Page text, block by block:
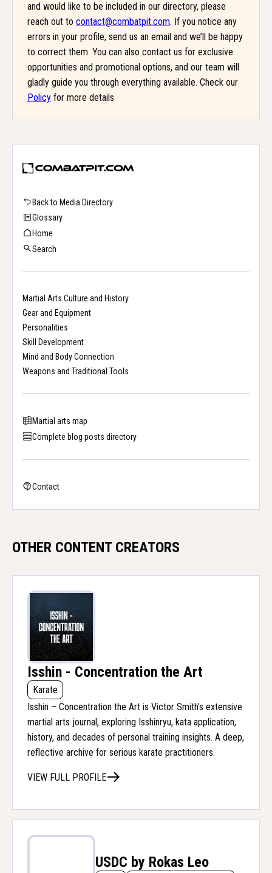
and would like to be included in our directory, please
reach out to contact@combatpit.com. If you notice any
errors in your profile, send us an email and we’ll be happy
to correct them. You can also contact us for exclusive
opportunities and promotional options, and our team will
gladly guide you through everything available. Check our
Policy for more details
Back to Media Directory
Glossary
Home
Search
Martial Arts Culture and History
Gear and Equipment
Personalities
Skill Development
Mind and Body Connection
Weapons and Traditional Tools
Martial arts map
Complete blog posts directory
Contact
OTHER CONTENT CREATORS
Isshin - Concentration the Art
Karate
Isshin – Concentration the Art is Victor Smith’s extensive
martial arts journal, exploring Isshinryu, kata application,
history, and decades of personal training insights. A deep,
reflective archive for serious karate practitioners.
VIEW FULL PROFILE
USDC by Rokas Leo